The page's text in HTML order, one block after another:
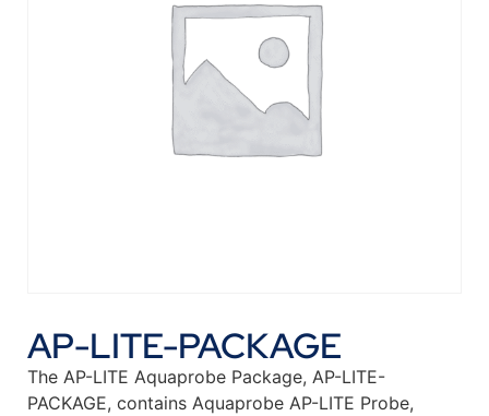
AP-LITE-PACKAGE
The AP-LITE Aquaprobe Package, AP-LITE-
PACKAGE, contains Aquaprobe AP-LITE Probe,